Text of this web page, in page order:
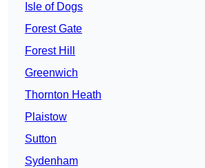
Isle of Dogs
Forest Gate
Forest Hill
Greenwich
Thornton Heath
Plaistow
Sutton
Sydenham